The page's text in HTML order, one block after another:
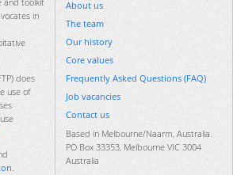
in
does
use of
About us
The team
Our history
Core values
Frequently Asked Questions (FAQ)
Job vacancies
Contact us
Based in Melbourne/Naarm, Australia.
PO Box 33353, Melbourne VIC 3004
Australia